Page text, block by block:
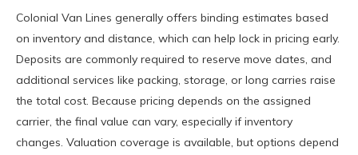
Colonial Van Lines generally offers binding estimates based
on inventory and distance, which can help lock in pricing early.
Deposits are commonly required to reserve move dates, and
additional services like packing, storage, or long carries raise
the total cost. Because pricing depends on the assigned
carrier, the final value can vary, especially if inventory
changes. Valuation coverage is available, but options depend